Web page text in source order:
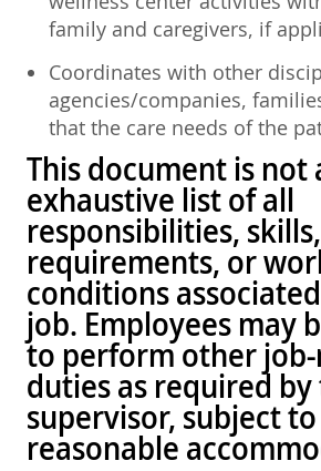
family and caregivers, if
Coordinates with other
agencies/companies,
that the care needs of the
This document is not
exhaustive list of all
responsibilities,
requirements, or
conditions
job. Employees may
to perform other
duties as required
supervisor, subject to
reasonable